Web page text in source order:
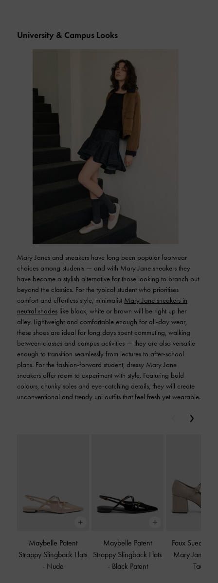
University & Campus Looks
Mary Janes and sneakers have long been popular footwear
choices among students — and with Mary Jane sneakers they
have become a stylish alternative for those looking to branch out
beyond the classics. For the typical student who prioritises
comfort and effortless style, minimalist Mary Jane sneakers in
neutral shades like black, white or brown will be right up her
alley. Lightweight and comfortable enough for all-day wear,
these shoes are ideal for long days spent commuting, walking
between classes and campus activities — they are also versatile
enough to transition seamlessly from lectures to after-school
plans. For the fashion-forward student, dressy Mary Jane
sneakers offer room to experiment with style. Featuring bold
colours, chunky soles and eye-catching details, they will create
unconventional and trendy uni outfits that feel fresh yet wearable.
Maybelle Patent
Strappy Slingback Flats
- Nude
Maybelle Patent
Strappy Slingback Flats
- Black Patent
Faux Suede
Mary Jane
Taupe
Previous